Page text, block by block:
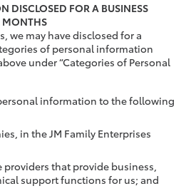
DISCLOSED FOR A BUSINESS
MONTHS
we may have disclosed for a
of personal information
under “Categories of Personal
information to the following
in the JM Family Enterprises
providers that provide business,
support functions for us; and